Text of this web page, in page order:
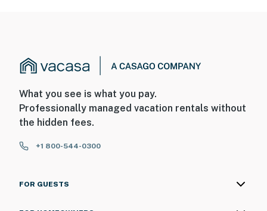
What you see is what you pay.
Professionally managed vacation rentals without
the hidden fees.
+1 800-544-0300
FOR GUESTS